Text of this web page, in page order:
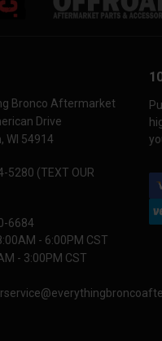
Bronco Aftermarket
Drive
WI 54914
5280 (TEXT OUR
6684
- 6:00PM CST
- 3:00PM CST